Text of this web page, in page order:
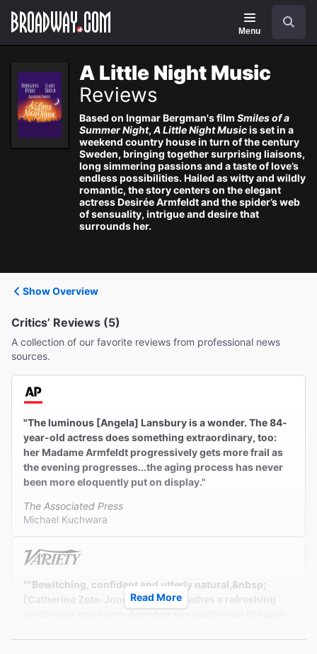
Navigation
Menu
A Little Night Music
Reviews
Based on Ingmar Bergman's film Smiles of a
Summer Night, A Little Night Musicis set in a
weekend country house in turn of the century
Sweden, bringing together surprising liaisons,
long simmering passions and a taste of love’s
endless possibilities. Hailed as witty and wildly
romantic, the story centers on the elegant
actress Desirée Armfeldt and the spider’s web
of sensuality, intrigue and desire that
surrounds her.
Show Overview
Critics’ Reviews (5)
A collection of our favorite reviews from professional news
sources.
"The luminous [Angela] Lansbury is a wonder. The 84-
year-old actress does something extraordinary, too:
her Madame Armfeldt progressively gets more frail as
the evening progresses...the aging process has never
been more eloquently put on display."
The Associated Press
Michael Kuchwara
""Bewitching, confident and utterly natural,&nbsp;
[Catherine Zeta-Jones]&nbsp;breathes a refreshing
Read More